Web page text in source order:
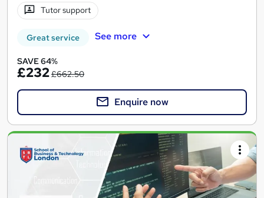
Tutor support
Great service See more
SAVE 64%
£232£662.50
Enquire now